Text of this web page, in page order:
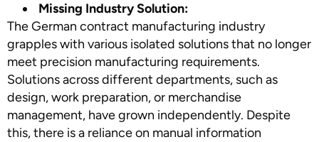
Missing Industry Solution:
The German contract manufacturing industry
grapples with various isolated solutions that no longer
meet precision manufacturing requirements.
Solutions across different departments, such as
design, work preparation, or merchandise
management, have grown independently. Despite
this, there is a reliance on manual information